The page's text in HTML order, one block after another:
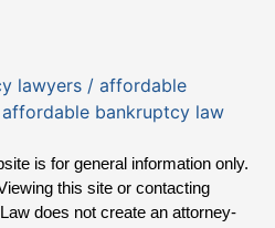
is for general information only.
this site or contacting
does not create an attorney-